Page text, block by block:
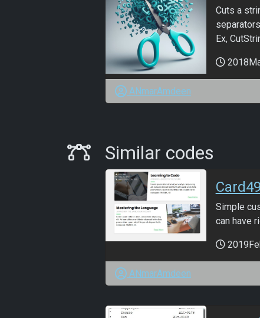
Cuts a
Ex,
ANmarAmdeen
Similar Codes
Similar codes
Card49
Simple
can have
ANmarAmdeen